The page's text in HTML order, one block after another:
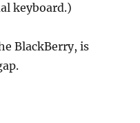
keyboard.)
BlackBerry, is